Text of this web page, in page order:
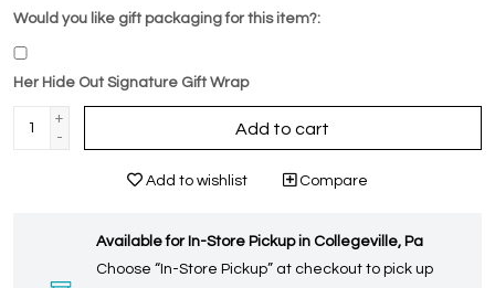
Would you like gift packaging for this item?:
Her Hide Out Signature Gift Wrap
+
-
Add to cart
Add to wishlist Compare
Available for In-Store Pickup in Collegeville, Pa
Choose “In-Store Pickup” at checkout to pick up